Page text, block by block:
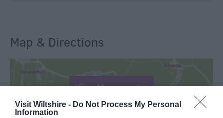
Visit Wiltshire - Do Not Process My Personal
Information
Map & Directions
View Map